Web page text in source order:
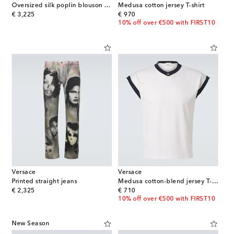
Oversized silk poplin blouson jacket
€ 3,225
original price
Medusa cotton jersey T-shirt
€ 970
original price
10% off over €500 with FIRST10
Versace
Printed straight jeans
€ 2,325
original price
Versace
Medusa cotton-blend jersey T-shirt
€ 710
original price
10% off over €500 with FIRST10
New Season